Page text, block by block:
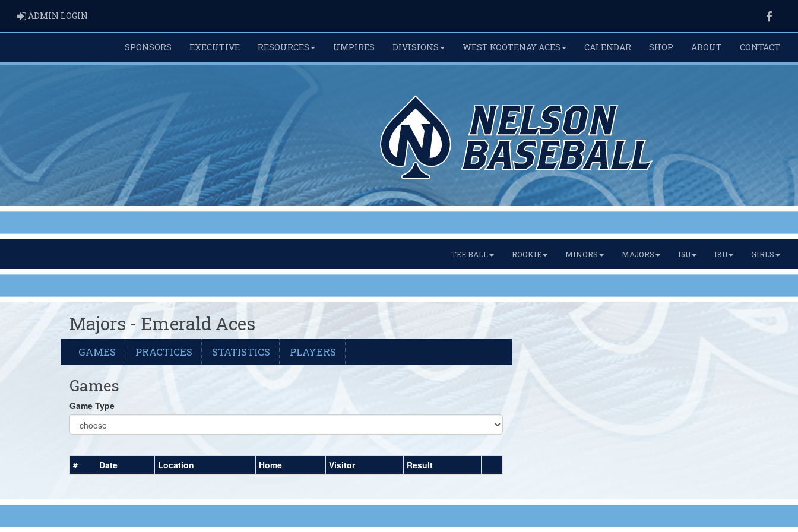
ADMIN LOGIN
SPONSORS EXECUTIVE RESOURCES UMPIRES DIVISIONS WEST KOOTENAY ACES CALENDAR SHOP ABOUT CONTACT
TEE BALL ROOKIE MINORS MAJORS 15U 18U GIRLS
Majors - Emerald Aces
GAMES PRACTICES STATISTICS PLAYERS
Games
Game Type
# Date Location Home Visitor Result